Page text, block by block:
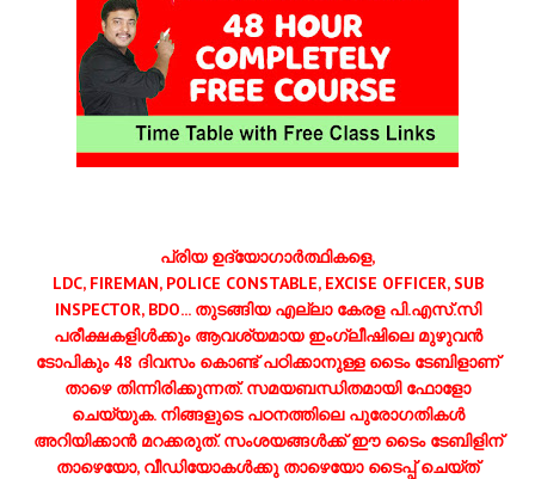
പ്രിയ ഉദ്യോഗാര്‍ത്ഥികളെ,
LDC, FIREMAN, POLICE CONSTABLE, EXCISE OFFICER, SUB
INSPECTOR, BDO... തുടങ്ങിയ എല്ലാ കേരള പി.എസ്.സി
പരീക്ഷകളിള്‍ക്കും ആവശ്യമായ ഇംഗ്ലീഷിലെ മുഴുവന്‍
ടോപികും 48 ദിവസം കൊണ്ട് പഠിക്കാനുള്ള ടൈം ടേബിളാണ്
താഴെ തിന്നിരിക്കുന്നത്. സമയബന്ധിതമായി ഫോളോ
ചെയ്യുക. നിങ്ങളുടെ പഠനത്തിലെ പുരോഗതികള്‍
അറിയിക്കാന്‍ മറക്കരുത്. സംശയങ്ങള്‍ക്ക് ഈ ടൈം ടേബിളിന്
താഴെയോ, വീഡിയോകള്‍ക്കു താഴെയോ ടൈപ്പ് ചെയ്ത്